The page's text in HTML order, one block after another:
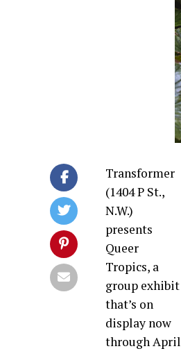
Transformer
(1404 P St.,
N.W.)
presents
Queer
Tropics, a
group exhibit
that’s on
display now
throughApril